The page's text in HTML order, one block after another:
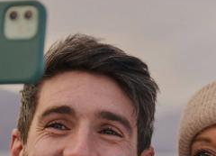
INSPIRATION
EVENTS
EAT & DRINK
ACTIVITIES AT CRIEFF HYDRO